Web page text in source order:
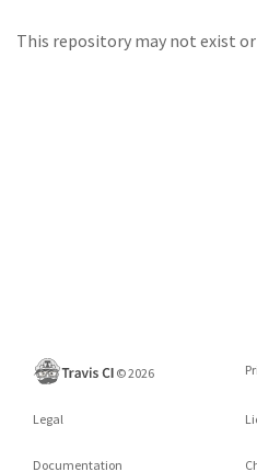
This repository may not exist
©2026
Legal
Documentation